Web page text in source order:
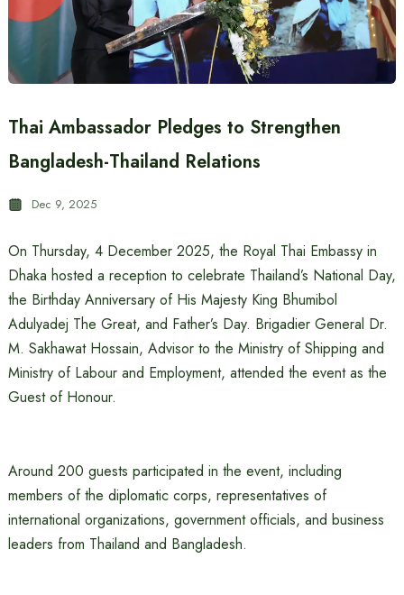
Thai Ambassador Pledges to Strengthen
Bangladesh-Thailand Relations
Dec 9, 2025
On Thursday, 4 December 2025, the Royal Thai Embassy in
Dhaka hosted a reception to celebrate Thailand’s National Day,
the Birthday Anniversary of His Majesty King Bhumibol
Adulyadej The Great, and Father’s Day. Brigadier General Dr.
M. Sakhawat Hossain, Advisor to the Ministry of Shipping and
Ministry of Labour and Employment, attended the event as the
Guest of Honour.
Around 200 guests participated in the event, including
members of the diplomatic corps, representatives of
international organizations, government officials, and business
leaders from Thailand and Bangladesh.